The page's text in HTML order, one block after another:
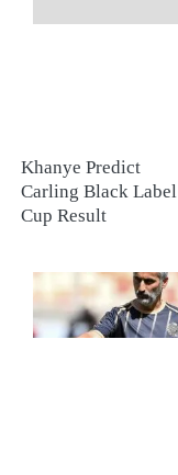
Khanye Predict
Carling Black Label
Cup Result